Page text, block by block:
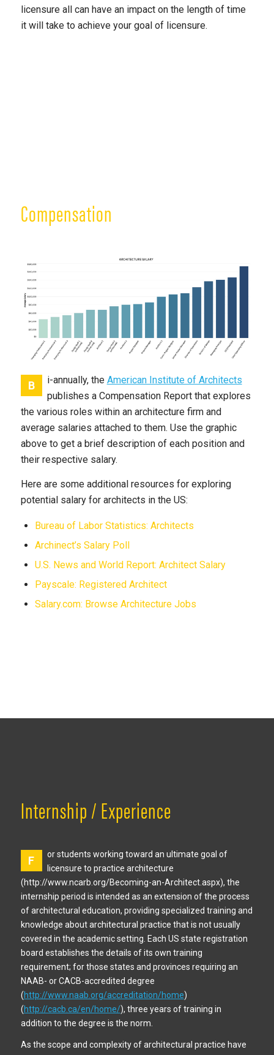
licensure all can have an impact on the length of time
it will take to achieve your goal of licensure.
Compensation
B i-annually, the American Institute of Architects
publishes a Compensation Report that explores
the various roles within an architecture firm and
average salaries attached to them. Use the graphic
above to get a brief description of each position and
their respective salary.
Here are some additional resources for exploring
potential salary for architects in the US:
Bureau of Labor Statistics: Architects
Archinect’s Salary Poll
U.S. News and World Report: Architect Salary
Payscale: Registered Architect
Salary.com: Browse Architecture Jobs
Internship / Experience
F
or students working toward an ultimate goal of
licensure to practice architecture
(http://www.ncarb.org/Becoming-an-Architect.aspx), the
internship period is intended as an extension of the process
of architectural education, providing specialized training and
knowledge about architectural practice that is not usually
covered in the academic setting. Each US state registration
board establishes the details of its own training
requirement; for those states and provinces requiring an
NAAB- or CACB-accredited degree
(http://www.naab.org/accreditation/home)
(http://cacb.ca/en/home/), three years of training in
addition to the degree is the norm.
As the scope and complexity of architectural practice have